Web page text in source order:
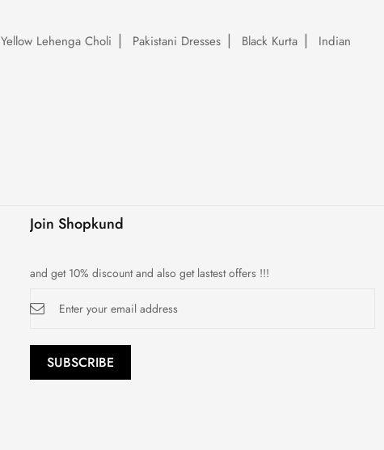
Yellow Lehenga Choli Pakistani Dresses Black Kurta
Indian
Join Shopkund
and get 10% discount and also get lastest offers !!!
Up
Newsletter:
SUBSCRIBE